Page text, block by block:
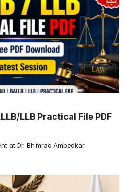
LLB Practical File PDF
at Dr. Bhimrao Ambedkar